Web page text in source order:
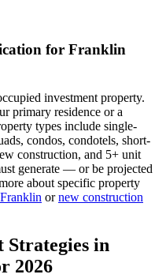
for Franklin
investment property.
primary residence or a
types include single-
condos, condotels, short-
construction, and 5+ unit
generate — or be projected
about specific property
Franklin ornew construction
Strategies in
2026